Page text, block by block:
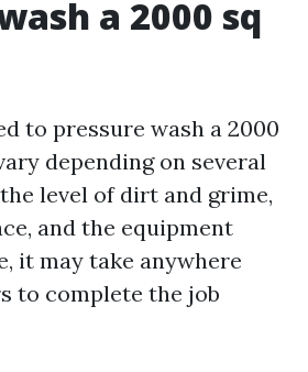
a 2000 sq
to pressure wash a 2000
depending on several
level of dirt and grime,
and the equipment
it may take anywhere
to complete the job